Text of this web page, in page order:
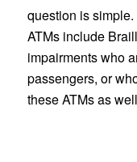
question is
ATMs include
impairments who
passengers, or
these ATMs as